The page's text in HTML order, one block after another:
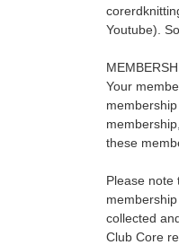
Youtube).
Your
these
Please note
collected
Club Core